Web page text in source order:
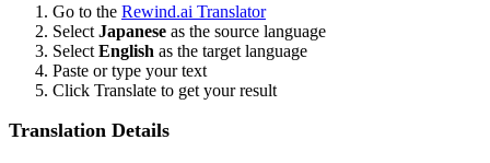
Go to the Rewind.ai Translator
Select Japanese as the source language
Select English as the target language
Paste or type your text
Click Translate to get your result
Translation Details